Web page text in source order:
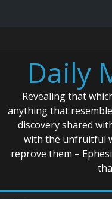
contentDaily
Revealing that
anything that
discovery shared
with the unfruitful
reprove them –